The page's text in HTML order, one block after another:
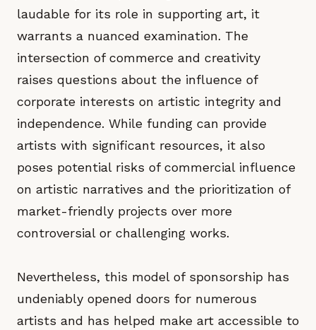
laudable for its role in supporting art, it
warrants a nuanced examination. The
intersection of commerce and creativity
raises questions about the influence of
corporate interests on artistic integrity and
independence. While funding can provide
artists with significant resources, it also
poses potential risks of commercial influence
on artistic narratives and the prioritization of
market-friendly projects over more
controversial or challenging works.
Nevertheless, this model of sponsorship has
undeniably opened doors for numerous
artists and has helped make art accessible to